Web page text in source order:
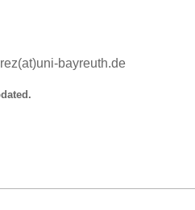
bayreuth.de